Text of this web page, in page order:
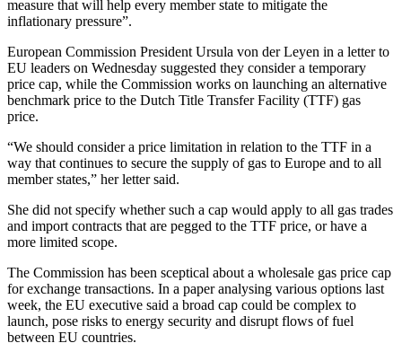
measure that will help every member state to mitigate the
inflationary pressure”.
European Commission President Ursula von der Leyen in a letter to
EU leaders on Wednesday suggested they consider a temporary
price cap, while the Commission works on launching an alternative
benchmark price to the Dutch Title Transfer Facility (TTF) gas
price.
“We should consider a price limitation in relation to the TTF in a
way that continues to secure the supply of gas to Europe and to all
member states,” her letter said.
She did not specify whether such a cap would apply to all gas trades
and import contracts that are pegged to the TTF price, or have a
more limited scope.
The Commission has been sceptical about a wholesale gas price cap
for exchange transactions. In a paper analysing various options last
week, the EU executive said a broad cap could be complex to
launch, pose risks to energy security and disrupt flows of fuel
between EU countries.